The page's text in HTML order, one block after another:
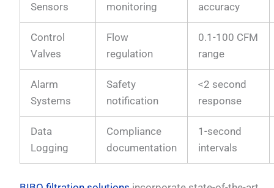
Sensors
monitoring
accuracy
Control
Valves
Flow
regulation
0.1-100 CFM
range
Alarm
Systems
Safety
notification
<2 second
response
Data
Logging
Compliance
documentation
1-second
intervals